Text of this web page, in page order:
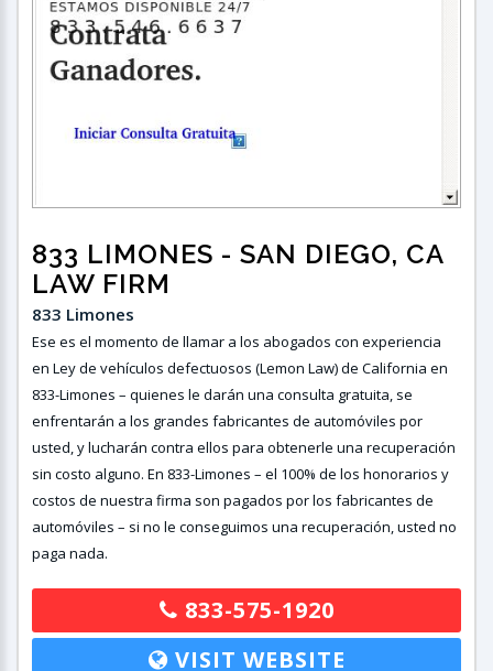
833 LIMONES - SAN DIEGO, CA
LAW FIRM
833 Limones
Ese es el momento de llamar a los abogados con experiencia
en Ley de vehículos defectuosos (Lemon Law) de California en
833-Limones – quienes le darán una consulta gratuita, se
enfrentarán a los grandes fabricantes de automóviles por
usted, y lucharán contra ellos para obtenerle una recuperación
sin costo alguno. En 833-Limones – el 100% de los honorarios y
costos de nuestra firma son pagados por los fabricantes de
automóviles – si no le conseguimos una recuperación, usted no
paga nada.
833-575-1920
VISIT WEBSITE